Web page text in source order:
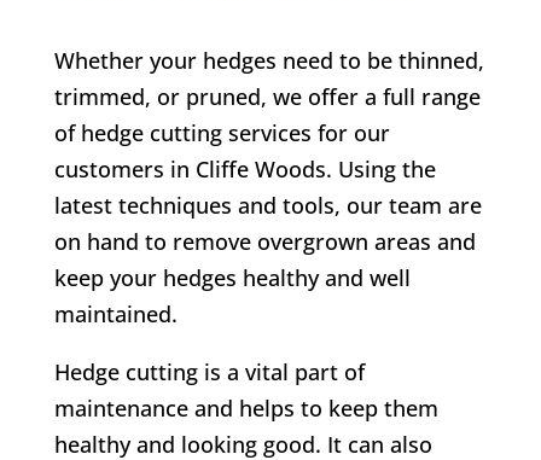
Whether your hedges need to be thinned,
trimmed, or pruned, we offer a full range
of hedge cutting services for our
customers in Cliffe Woods. Using the
latest techniques and tools, our team are
on hand to remove overgrown areas and
keep your hedges healthy and well
maintained.
Hedge cutting is a vital part of
maintenance and helps to keep them
healthy and looking good. It can also